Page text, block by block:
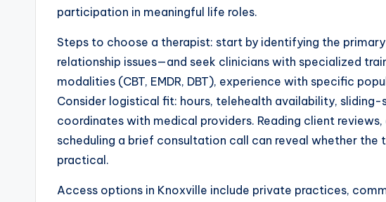
participation in meaningful life roles.
Steps to choose a therapist: start by identifying the
relationship issues—and seek clinicians with specialized
modalities (CBT, EMDR, DBT), experience with specific
Consider logistical fit: hours, telehealth availability,
coordinates with medical providers. Reading client
scheduling a brief consultation call can reveal whether the
practical.
Access options in Knoxville include private practices,